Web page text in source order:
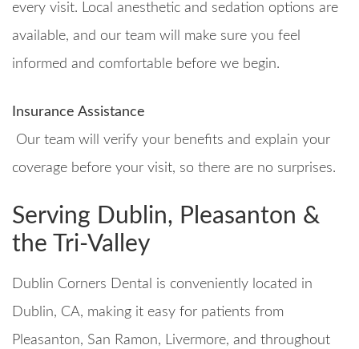
every visit. Local anesthetic and sedation options are
available, and our team will make sure you feel
informed and comfortable before we begin.
Insurance Assistance
Our team will verify your benefits and explain your
coverage before your visit, so there are no surprises.
Serving Dublin, Pleasanton &
the Tri-Valley
Dublin Corners Dental is conveniently located in
Dublin, CA, making it easy for patients from
Pleasanton, San Ramon, Livermore, and throughout